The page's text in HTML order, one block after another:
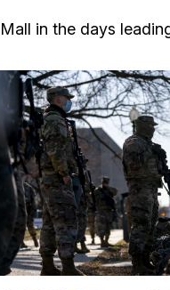
in the days